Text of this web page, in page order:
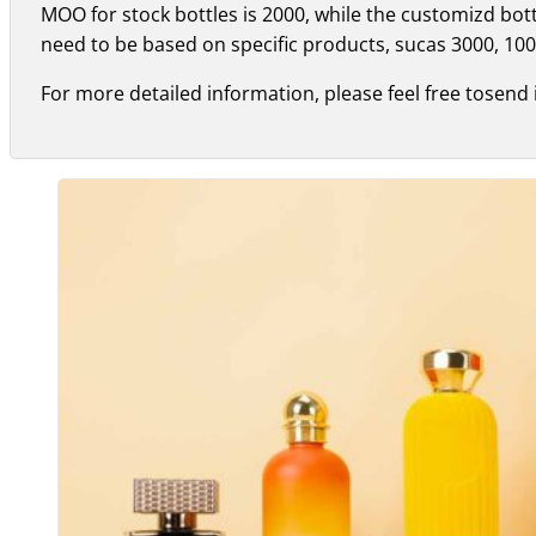
MOO for stock bottles is 2000, while the customizd
need to be based on specific products, sucas 3000,
For more detailed information, please feel free tosend